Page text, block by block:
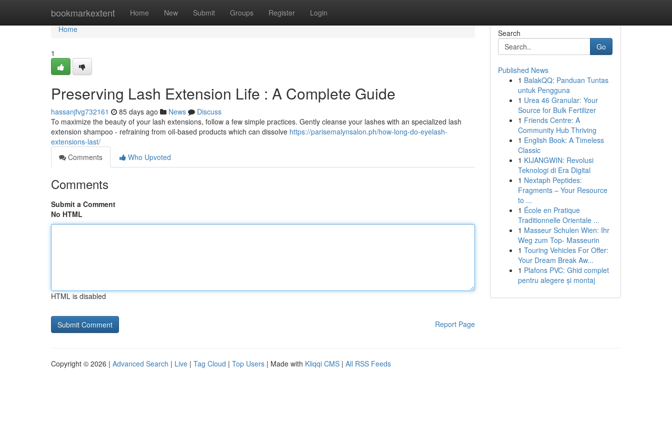
bookmarkextent Home New Submit Groups Register Login
Home
Home
1
Preserving Lash Extension Life : A Complete Guide
hassanjfvg732161 85 days ago News
Discuss
To maximize the beauty of your lash extensions, follow a few simple practices. Gently cleanse your lashes with an specialized lash
extension shampoo - refraining from oil-based products which can dissolve https://parisemalynsalon.ph/how-long-do-eyelash-
extensions-last/
Comments
Who Upvoted
Comments
Submit a Comment
No HTML
HTML is disabled
Report Page
Search
Go
Published News
1 BalakQQ: Panduan Tuntas
untuk Pengguna
1 Urea 46 Granular: Your
Source for Bulk Fertilizer
1 Friends Centre: A
Community Hub Thriving
1 English Book: A Timeless
Classic
1 KIJANGWIN: Revolusi
Teknologi di Era Digital
1 Nextaph Peptides:
Fragments – Your Resource
to ...
1 École en Pratique
Traditionnelle Orientale ...
1 Masseur Schulen Wien: Ihr
Weg zum Top- Masseurin
1 Touring Vehicles For Offer:
Your Dream Break Aw...
1 Plafons PVC: Ghid complet
pentru alegere și montaj
Copyright © 2026 | Advanced Search | Live | Tag Cloud | Top Users | Made with Kliqqi CMS | All RSS Feeds